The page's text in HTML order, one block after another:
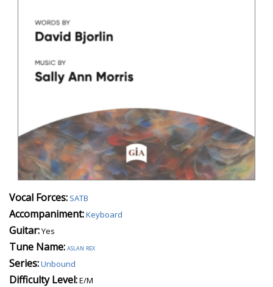
Vocal Forces: SATB
Accompaniment:Keyboard
Guitar:Yes
Tune Name:aslan rex
Series:Unbound
Difficulty Level:E/M